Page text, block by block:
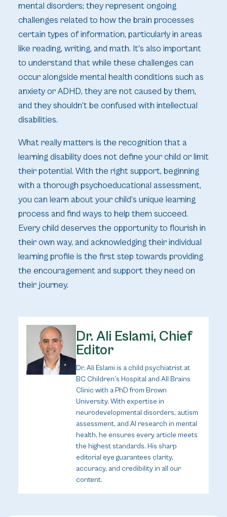
mental disorders; they represent ongoing
challenges related to how the brain processes
certain types of information, particularly in areas
like reading, writing, and math. It's also important
to understand that while these challenges can
occur alongside mental health conditions such as
anxiety or ADHD, they are not caused by them,
and they shouldn’t be confused with intellectual
disabilities.
What really matters is the recognition that a
learning disability does not define your child or limit
their potential. With the right support, beginning
with a thorough psychoeducational assessment,
you can learn about your child’s unique learning
process and find ways to help them succeed.
Every child deserves the opportunity to flourish in
their own way, and acknowledging their individual
learning profile is the first step towards providing
the encouragement and support they need on
their journey.
Dr. Ali Eslami, Chief
Editor
Dr. Ali Eslami is a child psychiatrist at
BC Children’s Hospital and All Brains
Clinic with a PhD from Brown
University. With expertise in
neurodevelopmental disorders, autism
assessment, and AI research in mental
health, he ensures every article meets
the highest standards. His sharp
editorial eye guarantees clarity,
accuracy, and credibility in all our
content.